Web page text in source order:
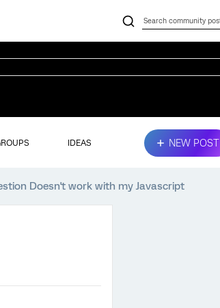
IDEAS NEW POST
Doesn't work with my Javascript